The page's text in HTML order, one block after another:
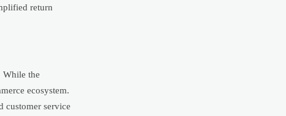
return
While the
ecosystem.
customer service